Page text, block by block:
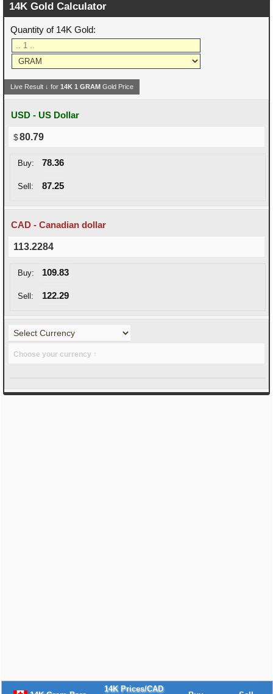
14K Gold Calculator
Quantity of 14K Gold:
Live Result ↓ for14K1 GRAM Gold Price
USD - US Dollar
80.79
Buy: 78.36
Sell: 87.25
CAD - Canadian dollar
113.2284
Buy: 109.83
Sell: 122.29
Choose your currency ↑
14K Prices/CAD